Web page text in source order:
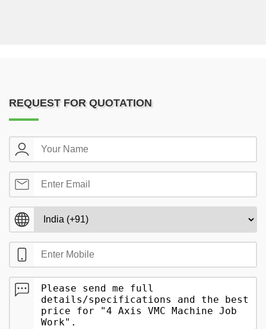
REQUEST FOR QUOTATION